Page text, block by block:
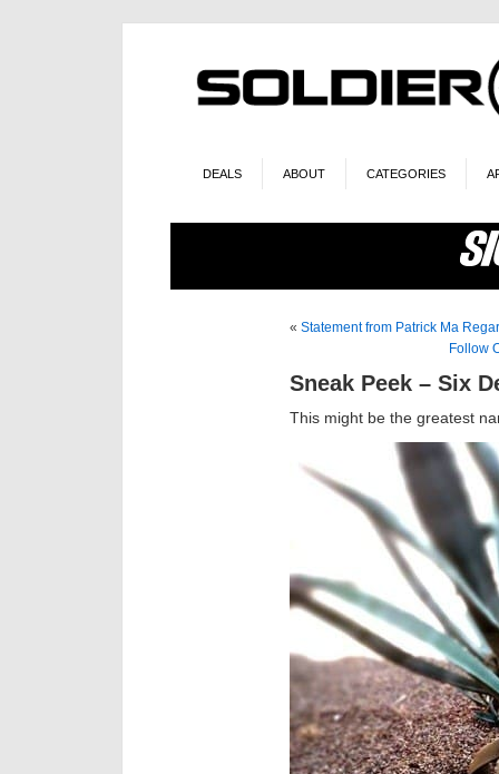
DEALS ABOUT CATEGORIES
« Statement from Patrick Ma
Follow
Sneak Peek – Six
This might be the greatest